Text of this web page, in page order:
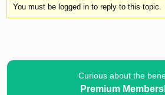
You must be logged in to reply to this topic.
Curious about the
Premium